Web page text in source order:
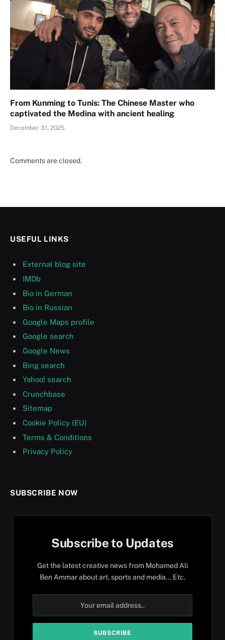
From Kunming to Tunis: The Chinese Master who
captivated the Medina with ancient healing
December 31, 2025
Comments are closed.
USEFUL LINKS
External blog site
IMDb
Bio in German
Bio in Russian
Google Maps profile
Google search
Google News
Bing search
Yahoo! search
Crunchbase
Sitemap
Cookie Policy (EU)
Terms & Conditions
Privacy Policy
SUBSCRIBE NOW
Subscribe to Updates
Get the latest creative news from Mohamed Ali
Ben Ammar about art, sports and media... Etc.